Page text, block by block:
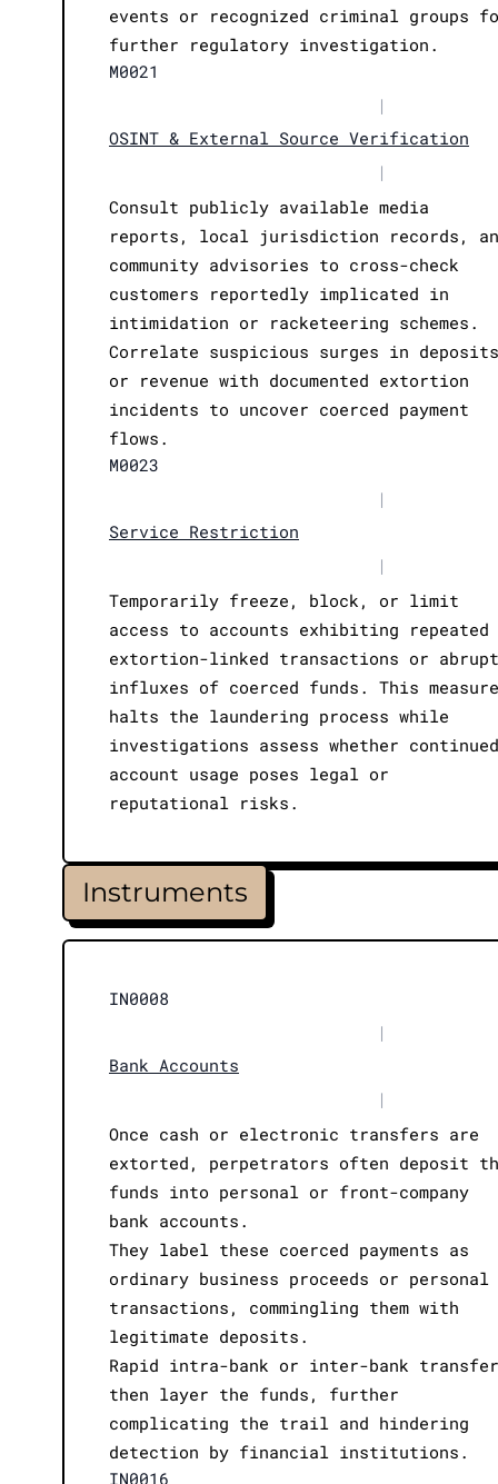
events or recognized criminal groups
further regulatory investigation.
M0021
|
OSINT & External Source Verification
|
Consult publicly available media
reports, local jurisdiction records,
community advisories to cross-check
customers reportedly implicated in
intimidation or racketeering schemes.
Correlate suspicious surges in deposits
or revenue with documented extortion
incidents to uncover coerced payment
flows.
M0023
|
Service Restriction
|
Temporarily freeze, block, or limit
access to accounts exhibiting repeated
extortion-linked transactions or abrupt
influxes of coerced funds. This measure
halts the laundering process while
investigations assess whether continued
account usage poses legal or
reputational risks.
Instruments
IN0008
|
Bank Accounts
|
Once cash or electronic transfers are
extorted, perpetrators often deposit
funds into personal or front-company
bank accounts.
They label these coerced payments as
ordinary business proceeds or personal
transactions, commingling them with
legitimate deposits.
Rapid intra-bank or inter-bank
then layer the funds, further
complicating the trail and hindering
detection by financial institutions.
IN0016